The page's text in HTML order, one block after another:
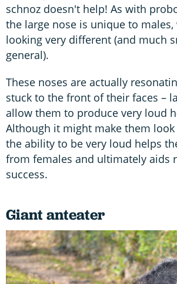
schnoz doesn't help! As with
the large nose is unique to
looking very different (and much
general).
These noses are actually
stuck to the front of their faces –
allow them to produce very loud
Although it might make them look
the ability to be very loud helps
from females and ultimately aids
success.
Giant anteater